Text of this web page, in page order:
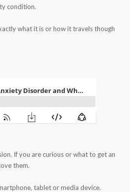
condition.
what it is or how it travels though
If you are curious or what to get an
them.
tablet or media device.